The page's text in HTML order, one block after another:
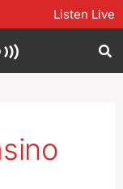
Listen Live